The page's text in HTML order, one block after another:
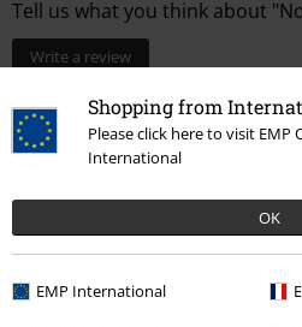
Shopping from
Please click here to visit
International
OK
EMP International
Tell us what you think about
Write a review